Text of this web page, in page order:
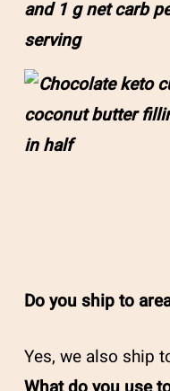
Do you ship to
Yes, we also ship